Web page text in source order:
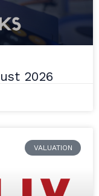
2026
VALUATION